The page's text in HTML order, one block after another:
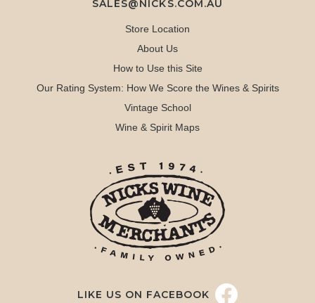
SALES@NICKS.COM.AU
Store Location
About Us
How to Use this Site
Our Rating System: How We Score the Wines & Spirits
Vintage School
Wine & Spirit Maps
LIKE US ON FACEBOOK